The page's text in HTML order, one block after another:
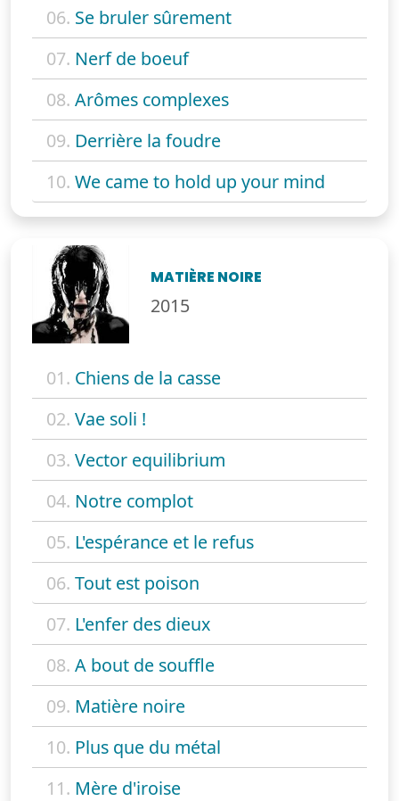
06. Se bruler sûrement
07. Nerf de boeuf
08. Arômes complexes
09. Derrière la foudre
10. We came to hold up your mind
MATIÈRE NOIRE
2015
01. Chiens de la casse
02. Vae soli !
03. Vector equilibrium
04. Notre complot
05. L'espérance et le refus
06. Tout est poison
07. L'enfer des dieux
08. A bout de souffle
09. Matière noire
10. Plus que du métal
11. Mère d'iroise